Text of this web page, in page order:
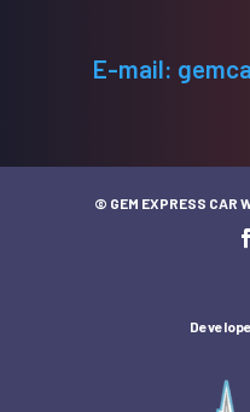
E-mail:
© GEM EXPRESS CAR